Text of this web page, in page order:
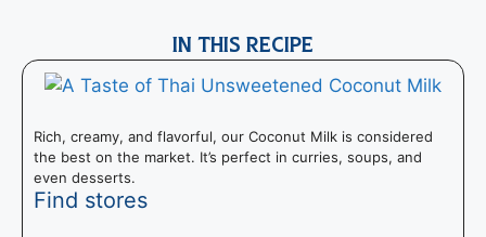
IN THIS RECIPE
Rich, creamy, and flavorful, our Coconut Milk is considered
the best on the market. It’s perfect in curries, soups, and
even desserts.
Find stores